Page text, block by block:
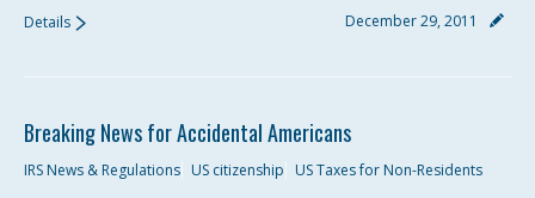
December 29, 2011
Details
Breaking News for Accidental Americans
IRS News & Regulations US citizenship US Taxes for Non-Residents